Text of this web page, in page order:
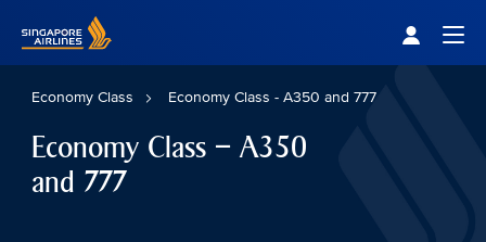
Economy Class Economy Class - A350 and 777
Economy Class – A350
and 777